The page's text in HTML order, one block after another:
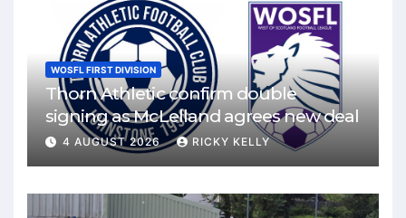
WOSFL FIRST DIVISION
Thorn Athletic confirm double
signing as McLelland agrees new deal
4 AUGUST 2026 RICKY KELLY